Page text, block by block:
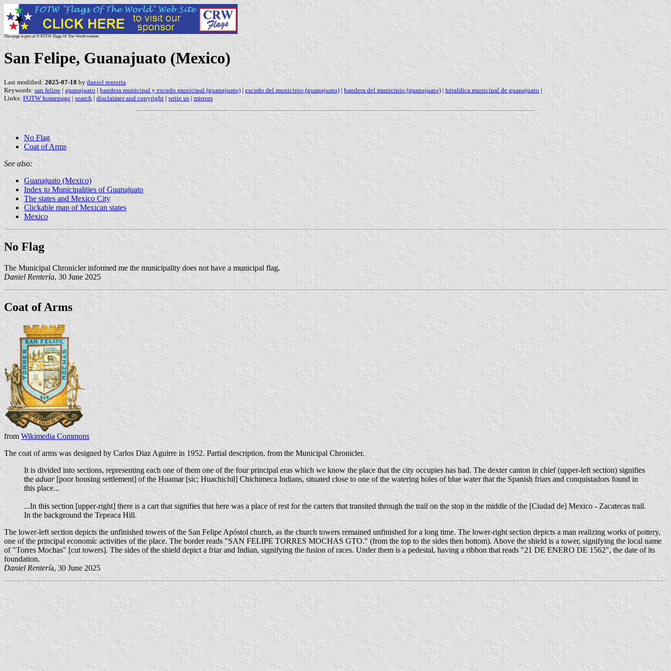
This page is part of © FOTW Flags Of The World website
San Felipe, Guanajuato (Mexico)
Last modified: 2025-07-18 by daniel rentería
Keywords: san felipe | guanajuato | bandera municipal y escudo municipal (guanajuato) | escudo del municipio (guanajuato) | bandera del municipio (guanajuato) | héraldica municipal de guanajuato |
Links: FOTW homepage | search | disclaimer and copyright | write us | mirrors
No Flag
Coat of Arms
See also:
Guanajuato (Mexico)
Index to Municipalities of Guanajuato
The states and Mexico City
Clickable map of Mexican states
Mexico
No Flag
The Municipal Chronicler informed me the municipality does not have a municipal flag.
Daniel Rentería, 30 June 2025
Coat of Arms
from Wikimedia Commons
The coat of arms was designed by Carlos Diaz Aguirre in 1952. Partial description, from the Municipal Chronicler.
It is divided into sections, representing each one of them one of the four principal eras which we know the place that the city occupies has had. The dexter canton in chief (upper-left section) signifies
the aduar[poor housing settlement] of the Huamar [sic; Huachichil] Chichimeca Indians, situated close to one of the watering holes of blue water that the Spanish friars and conquistadors found in
this place...
...In this section [upper-right] there is a cart that signifies that here was a place of rest for the carters that transited through the trail on the stop in the middle of the [Ciudad de] Mexico - Zacatecas trail.
In the background the Tepeaca Hill.
The lower-left section depicts the unfinished towers of the San Felipe Apóstol church, as the church towers remained unfinished for a long time. The lower-right section depicts a man realizing works of pottery,
one of the principal economic activities of the place. The border reads "SAN FELIPE TORRES MOCHAS GTO." (from the top to the sides then bottom). Above the shield is a tower, signifying the local name
of "Torres Mochas" [cut towers]. The sides of the shield depict a friar and Indian, signifying the fusion of races. Under them is a pedestal, having a ribbon that reads "21 DE ENERO DE 1562", the date of its
foundation.
Daniel Rentería, 30 June 2025